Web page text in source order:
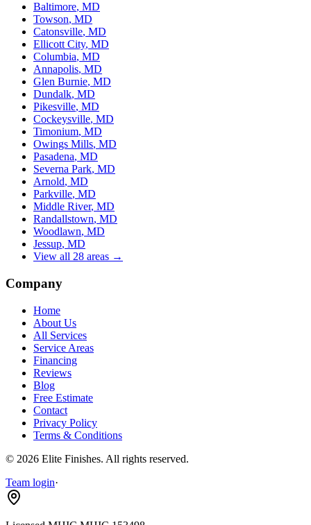
Baltimore, MD
Towson, MD
Catonsville, MD
Ellicott City, MD
Columbia, MD
Annapolis, MD
Glen Burnie, MD
Dundalk, MD
Pikesville, MD
Cockeysville, MD
Timonium, MD
Owings Mills, MD
Pasadena, MD
Severna Park, MD
Arnold, MD
Parkville, MD
Middle River, MD
Randallstown, MD
Woodlawn, MD
Jessup, MD
View all 28 areas →
Company
Home
About Us
All Services
Service Areas
Financing
Reviews
Blog
Free Estimate
Contact
Privacy Policy
Terms & Conditions
© 2026 Elite Finishes. All rights reserved.
Team login·